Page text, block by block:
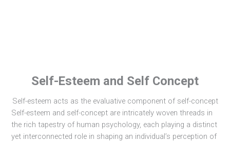
Self-Esteem and Self Concept
Self-esteem acts as the evaluative component of self-concept
Self-esteem and self-concept are intricately woven threads in
the rich tapestry of human psychology, each playing a distinct
yet interconnected role in shaping an individual’s perception of